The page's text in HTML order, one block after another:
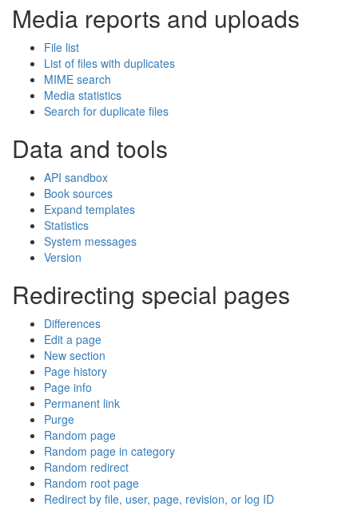
Media reports and uploads
File list
List of files with duplicates
MIME search
Media statistics
Search for duplicate files
Data and tools
API sandbox
Book sources
Expand templates
Statistics
System messages
Version
Redirecting special pages
Differences
Edit a page
New section
Page history
Page info
Permanent link
Purge
Random page
Random page in category
Random redirect
Random root page
Redirect by file, user, page, revision, or log ID